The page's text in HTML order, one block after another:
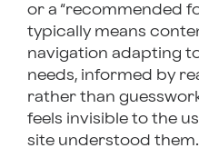
or a “recommended
typically means
navigation adapting
needs, informed by
rather than
feels invisible to the
site understood them.